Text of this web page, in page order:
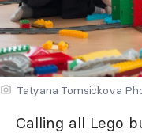
Tatyana Tomsickova
Calling all Lego